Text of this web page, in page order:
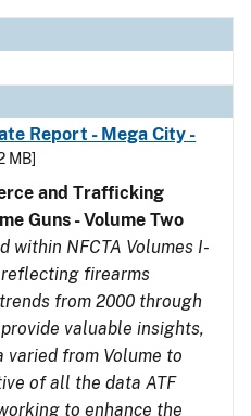
Report - Mega City -
MB]
and Trafficking
Guns - Volume Two
within NFCTA Volumes I-
firearms
from 2000 through
valuable insights,
from Volume to
of all the data ATF
to enhance the